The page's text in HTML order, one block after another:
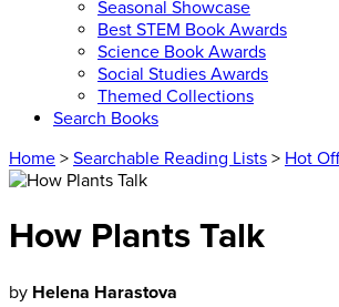
Seasonal Showcase
Best STEM Book Awards
Science Book Awards
Social Studies Awards
Themed Collections
Search Books
Home > Searchable Reading Lists > Hot
How Plants Talk
by Helena Harastova